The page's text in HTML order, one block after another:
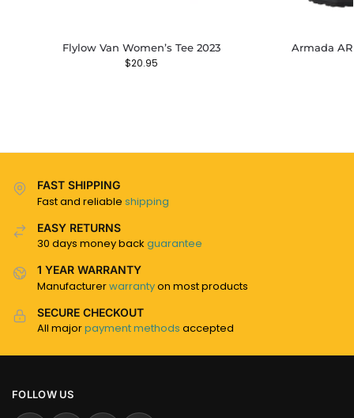
Flylow Van Women’s Tee 2023
$20.95
Armada AR
FAST SHIPPING
Fast and reliable shipping
EASY RETURNS
30 days money back guarantee
1 YEAR WARRANTY
Manufacturerwarrantyon most products
SECURE CHECKOUT
All majorpayment methods accepted
FOLLOW US